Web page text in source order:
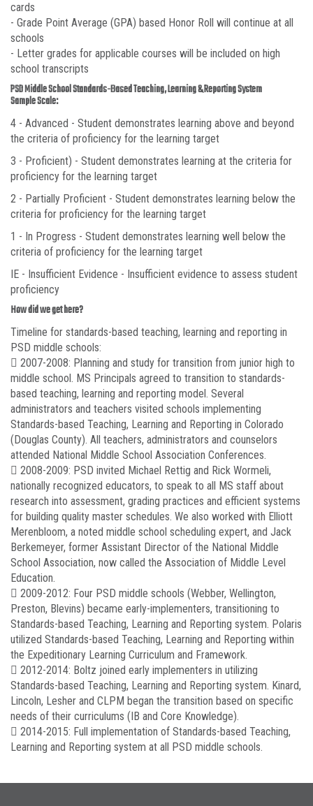
cards
- Grade Point Average (GPA) based Honor Roll will continue at all
schools
- Letter grades for applicable courses will be included on high
school transcripts
PSD Middle School Standards-Based Teaching, Learning & Reporting System
Sample Scale:
4 - Advanced - Student demonstrates learning above and beyond
the criteria of proficiency for the learning target
3 - Proficient) - Student demonstrates learning at the criteria for
proficiency for the learning target
2 - Partially Proficient - Student demonstrates learning below the
criteria for proficiency for the learning target
1 - In Progress - Student demonstrates learning well below the
criteria of proficiency for the learning target
IE - Insufficient Evidence - Insufficient evidence to assess student
proficiency
How did we get here?
Timeline for standards-based teaching, learning and reporting in
PSD middle schools:
 2007-2008: Planning and study for transition from junior high to
middle school. MS Principals agreed to transition to standards-
based teaching, learning and reporting model. Several
administrators and teachers visited schools implementing
Standards-based Teaching, Learning and Reporting in Colorado
(Douglas County). All teachers, administrators and counselors
attended National Middle School Association Conferences.
 2008-2009: PSD invited Michael Rettig and Rick Wormeli,
nationally recognized educators, to speak to all MS staff about
research into assessment, grading practices and efficient systems
for building quality master schedules. We also worked with Elliott
Merenbloom, a noted middle school scheduling expert, and Jack
Berkemeyer, former Assistant Director of the National Middle
School Association, now called the Association of Middle Level
Education.
 2009-2012: Four PSD middle schools (Webber, Wellington,
Preston, Blevins) became early-implementers, transitioning to
Standards-based Teaching, Learning and Reporting system. Polaris
utilized Standards-based Teaching, Learning and Reporting within
the Expeditionary Learning Curriculum and Framework.
 2012-2014: Boltz joined early implementers in utilizing
Standards-based Teaching, Learning and Reporting system. Kinard,
Lincoln, Lesher and CLPM began the transition based on specific
needs of their curriculums (IB and Core Knowledge).
 2014-2015: Full implementation of Standards-based Teaching,
Learning and Reporting system at all PSD middle schools.